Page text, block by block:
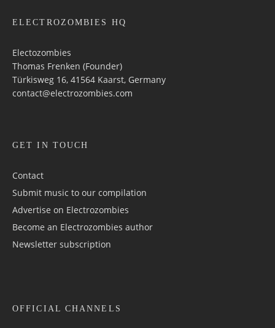
ELECTROZOMBIES HQ
Electozombies
Thomas Frenken (Founder)
Türkisweg 16, 41564 Kaarst, Germany
contact@electrozombies.com
GET IN TOUCH
Contact
Submit music to our compilation
Advertise on Electrozombies
Become an Electrozombies author
Newsletter sub­scrip­tion
OFFICIAL CHANNELS